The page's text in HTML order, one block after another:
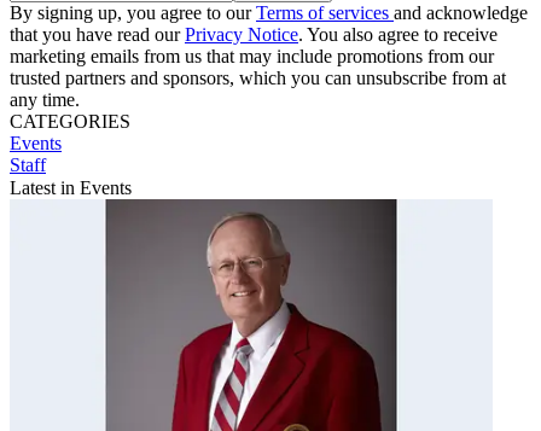
By signing up, you agree to ourTerms of services and acknowledge
that you have read ourPrivacy Notice. You also agree to receive
marketing emails from us that may include promotions from our
trusted partners and sponsors, which you can unsubscribe from at
any time.
CATEGORIES
Events
Staff
Latest in Events